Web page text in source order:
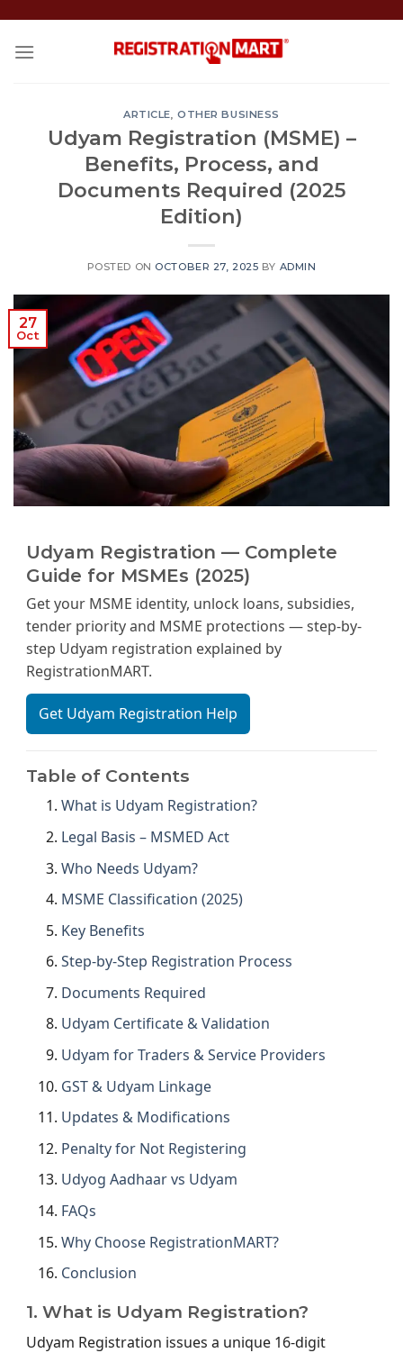
content
ARTICLE,OTHER BUSINESS
Udyam Registration (MSME) –
Benefits, Process, and
Documents Required (2025
Edition)
POSTED ON OCTOBER 27, 2025 BY ADMIN
27
Oct
Udyam Registration — Complete
Guide for MSMEs (2025)
Get your MSME identity, unlock loans, subsidies,
tender priority and MSME protections — step-by-
step Udyam registration explained by
RegistrationMART.
Get Udyam Registration Help
Table of Contents
What is Udyam Registration?
Legal Basis – MSMED Act
Who Needs Udyam?
MSME Classification (2025)
Key Benefits
Step-by-Step Registration Process
Documents Required
Udyam Certificate & Validation
Udyam for Traders & Service Providers
GST & Udyam Linkage
Updates & Modifications
Penalty for Not Registering
Udyog Aadhaar vs Udyam
FAQs
Why Choose RegistrationMART?
Conclusion
1. What is Udyam Registration?
Udyam Registration issues a unique 16-digit